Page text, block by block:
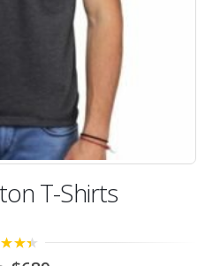
T-Shirts
out